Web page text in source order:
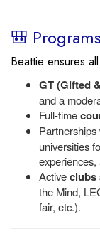
🎒
Beattie ensures
GT (Gifted
and a
Full-time
Partnerships
universities
Activeclubs
the Mind,
fair, etc.).